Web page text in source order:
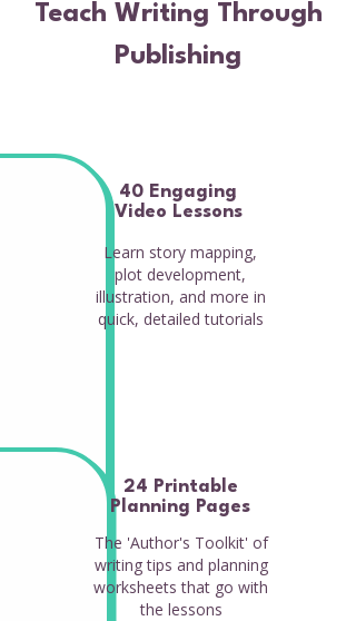
Teach Writing Through
Publishing
Learn story mapping,
plot development,
illustration, and more in
quick, detailed tutorials
40 Engaging
Video Lessons
24 Printable
Planning Pages
The 'Author's Toolkit' of
writing tips and planning
worksheets that go with
the lessons